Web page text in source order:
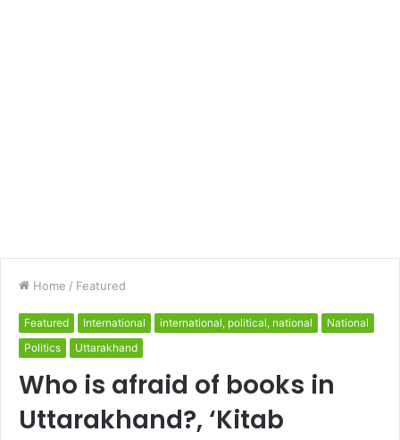
Home / Featured
Featured International international, political, national
National
Politics
Uttarakhand
Who is afraid of books in
Uttarakhand?, ‘Kitab